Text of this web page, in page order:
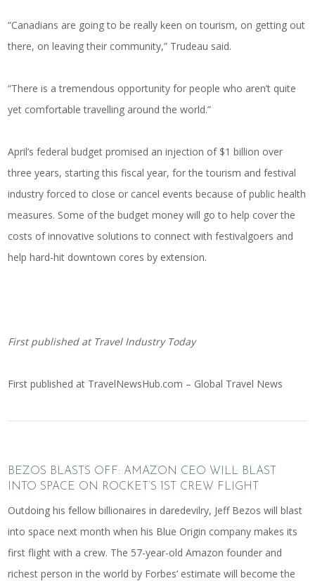
“Canadians are going to be really keen on tourism, on getting out
there, on leaving their community,” Trudeau said.
“There is a tremendous opportunity for people who aren’t quite
yet comfortable travelling around the world.”
April’s federal budget promised an injection of $1 billion over
three years, starting this fiscal year, for the tourism and festival
industry forced to close or cancel events because of public health
measures. Some of the budget money will go to help cover the
costs of innovative solutions to connect with festivalgoers and
help hard-hit downtown cores by extension.
First published atTravel Industry Today
First published at TravelNewsHub.com – Global Travel News
BEZOS BLASTS OFF: AMAZON CEO WILL BLAST
INTO SPACE ON ROCKET’S 1ST CREW FLIGHT
Outdoing his fellow billionaires in daredevilry, Jeff Bezos will blast
into space next month when his Blue Origin company makes its
first flight with a crew. The 57-year-old Amazon founder and
richest person in the world by Forbes’ estimate will become the